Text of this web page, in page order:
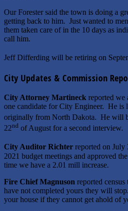
Our Forester said the town is doing a
getting back to him. Just wanted to
them taken care of in the 10 days as
call him.
Jeff Differding will be retiring on
City Updates & Commission
City Attorney Martineck reported
one candidate for City Engineer. He
originally from North Dakota. He will
22nd of August for a second interview.
City Auditor Richter reported on July
2021 budget meetings and approved
time we have a 2.01 mill increase.
Fire Chief Magnuson reported
have not completed yours they will
your house if they cannot get ahold of